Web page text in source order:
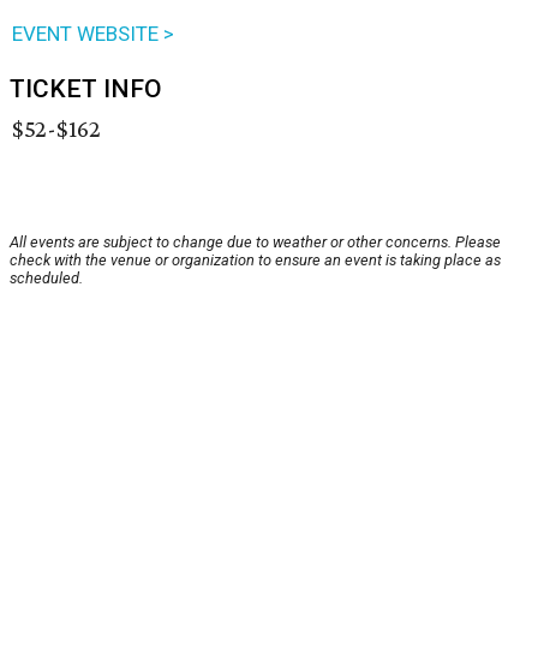
EVENT WEBSITE >
TICKET INFO
$52-$162
All events are subject to change due to weather or other concerns. Please
check with the venue or organization to ensure an event is taking place as
scheduled.